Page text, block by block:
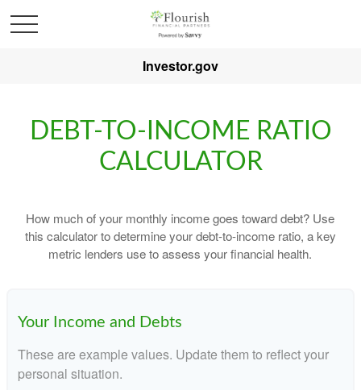
Investor.gov
DEBT-TO-INCOME RATIO
CALCULATOR
How much of your monthly income goes toward debt? Use
this calculator to determine your debt-to-income ratio, a key
metric lenders use to assess your financial health.
Your Income and Debts
These are example values. Update them to reflect your
personal situation.